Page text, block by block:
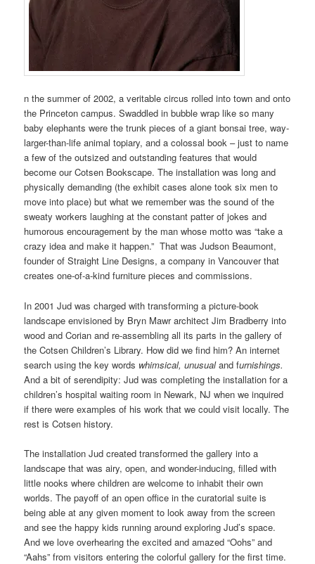
n the summer of 2002, a veritable circus rolled into town and onto
the Princeton campus. Swaddled in bubble wrap like so many
baby elephants were the trunk pieces of a giant bonsai tree, way-
larger-than-life animal topiary, and a colossal book – just to name
a few of the outsized and outstanding features that would
become our Cotsen Bookscape. The installation was long and
physically demanding (the exhibit cases alone took six men to
move into place) but what we remember was the sound of the
sweaty workers laughing at the constant patter of jokes and
humorous encouragement by the man whose motto was “take a
crazy idea and make it happen.” That was Judson Beaumont,
founder of Straight Line Designs, a company in Vancouver that
creates one-of-a-kind furniture pieces and commissions.
In 2001 Jud was charged with transforming a picture-book
landscape envisioned by Bryn Mawr architect Jim Bradberry into
wood and Corian and re-assembling all its parts in the gallery of
the Cotsen Children’s Library. How did we find him? An internet
search using the key words whimsical, unusualand furnishings.
And a bit of serendipity: Jud was completing the installation for a
children’s hospital waiting room in Newark, NJ when we inquired
if there were examples of his work that we could visit locally. The
rest is Cotsen history.
The installation Jud created transformed the gallery into a
landscape that was airy, open, and wonder-inducing, filled with
little nooks where children are welcome to inhabit their own
worlds. The payoff of an open office in the curatorial suite is
being able at any given moment to look away from the screen
and see the happy kids running around exploring Jud’s space.
And we love overhearing the excited and amazed “Oohs” and
“Aahs” from visitors entering the colorful gallery for the first time.